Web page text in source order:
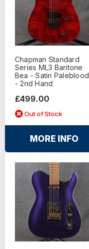
Chapman Standard
Series ML3 Baritone
Bea - Satin Paleblood
- 2nd Hand
£499.00
Out of Stock
MORE INFO